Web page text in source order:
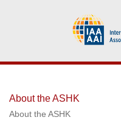
About the ASHK
About the ASHK